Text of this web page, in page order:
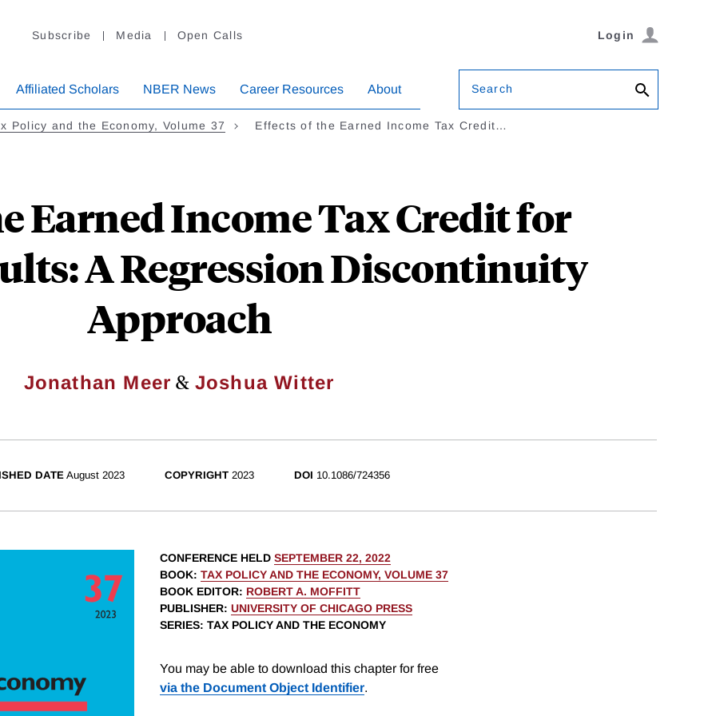
Subscribe Media Open Calls Login
Affiliated Scholars NBER News Career Resources About Search
Policy and the Economy, Volume 37 Effects of the Earned Income Tax Credit…
Earned Income Tax Credit for
A Regression Discontinuity
Approach
Jonathan Meer & Joshua Witter
DATE August 2023 COPYRIGHT2023 DOI 10.1086/724356
CONFERENCE HELD SEPTEMBER 22, 2022
BOOK: TAX POLICY AND THE ECONOMY, VOLUME 37
BOOK EDITOR: ROBERT A. MOFFITT
PUBLISHER: UNIVERSITY OF CHICAGO PRESS
SERIES: TAX POLICY AND THE ECONOMY
You may be able to download this chapter for free
via the Document Object Identifier.